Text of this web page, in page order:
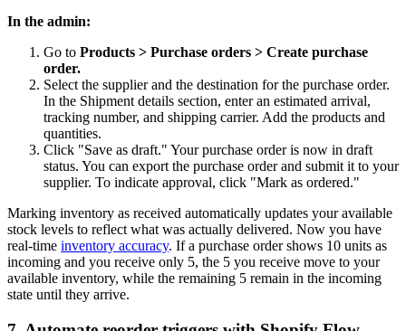
In the admin:
Go to Products > Purchase orders > Create purchase
order.
Select the supplier and the destination for the purchase order.
In the Shipment details section, enter an estimated arrival,
tracking number, and shipping carrier. Add the products and
quantities.
Click "Save as draft." Your purchase order is now in draft
status. You can export the purchase order and submit it to your
supplier. To indicate approval, click "Mark as ordered."
Marking inventory as received automatically updates your available
stock levels to reflect what was actually delivered. Now you have
real-time inventory accuracy. If a purchase order shows 10 units as
incoming and you receive only 5, the 5 you receive move to your
available inventory, while the remaining 5 remain in the incoming
state until they arrive.